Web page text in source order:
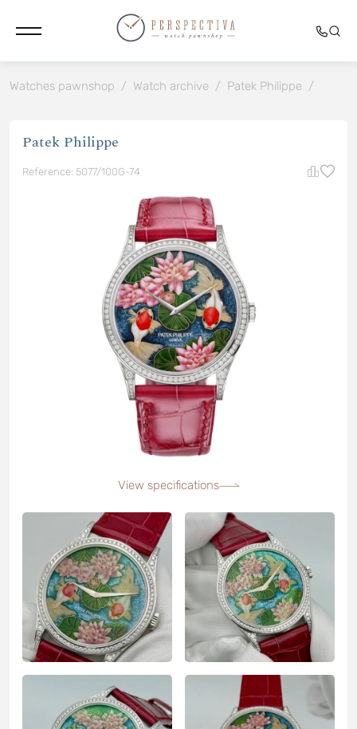
Watches pawnshop / Watch archive / Patek Philippe /
Patek Philippe
Reference: 5077/100G-74
View specifications